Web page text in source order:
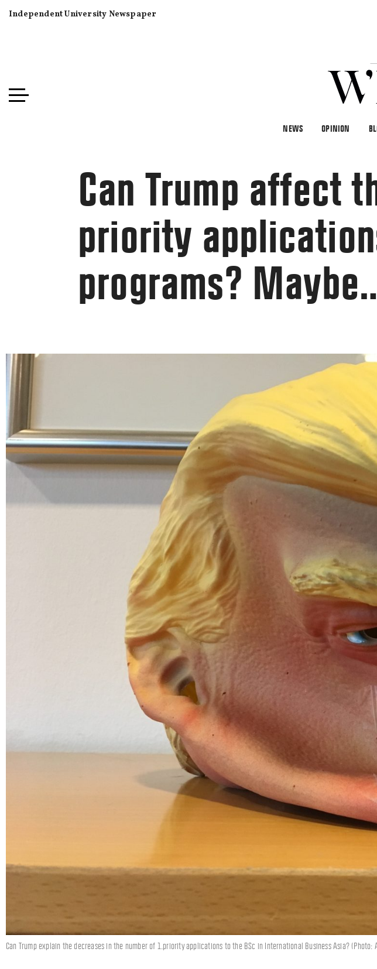
NEWS OPINION
Independent University Newspaper
Can Trump affect
priority
programs?
Can Trump explain the decreases in the number of 1.priority applications to the BSc in International Business Asia? (Photo: